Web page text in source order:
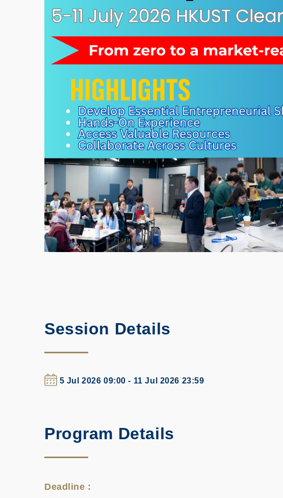
Session Details
5 Jul 2026 09:00 - 11 Jul 2026 23:59
Program Details
Deadline :